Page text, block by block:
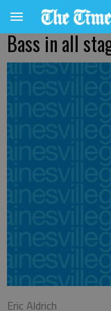
Bass in all
Eric Aldrich